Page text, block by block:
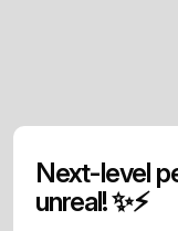
Next-level
unreal! ✨⚡